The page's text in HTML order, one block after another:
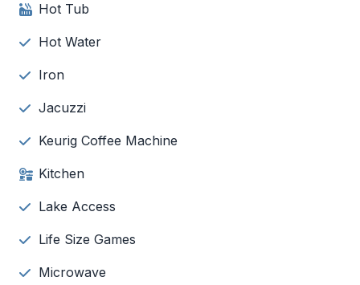
Hot Tub
Hot Water
Iron
Jacuzzi
Keurig Coffee Machine
Kitchen
Lake Access
Life Size Games
Microwave